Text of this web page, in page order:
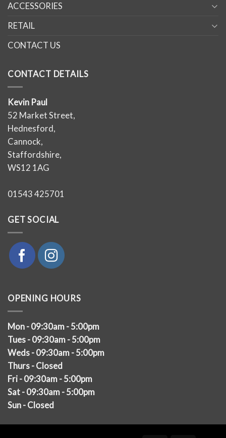
ACCESSORIES
RETAIL
CONTACT US
CONTACT DETAILS
Kevin Paul
52 Market Street,
Hednesford,
Cannock,
Staffordshire,
WS12 1AG
01543 425701
GET SOCIAL
OPENING HOURS
Mon - 09:30am - 5:00pm
Tues - 09:30am - 5:00pm
Weds - 09:30am - 5:00pm
Thurs - Closed
Fri - 09:30am - 5:00pm
Sat - 09:30am - 5:00pm
Sun - Closed